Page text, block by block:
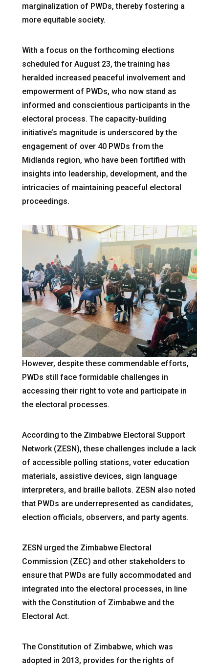
marginalization of PWDs, thereby fostering a
more equitable society.
With a focus on the forthcoming elections
scheduled for August 23, the training has
heralded increased peaceful involvement and
empowerment of PWDs, who now stand as
informed and conscientious participants in the
electoral process. The capacity-building
initiative’s magnitude is underscored by the
engagement of over 40 PWDs from the
Midlands region, who have been fortified with
insights into leadership, development, and the
intricacies of maintaining peaceful electoral
proceedings.
However, despite these commendable efforts,
PWDs still face formidable challenges in
accessing their right to vote and participate in
the electoral processes.
According to the Zimbabwe Electoral Support
Network (ZESN), these challenges include a lack
of accessible polling stations, voter education
materials, assistive devices, sign language
interpreters, and braille ballots. ZESN also noted
that PWDs are underrepresented as candidates,
election officials, observers, and party agents.
ZESN urged the Zimbabwe Electoral
Commission (ZEC) and other stakeholders to
ensure that PWDs are fully accommodated and
integrated into the electoral processes, in line
with the Constitution of Zimbabwe and the
Electoral Act.
The Constitution of Zimbabwe, which was
adopted in 2013, provides for the rights of